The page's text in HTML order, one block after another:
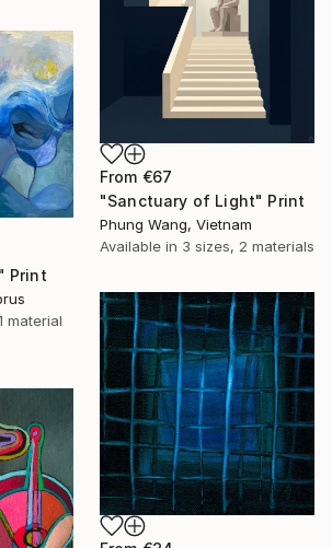
From €67
"Sanctuary of Light" Print
Phung Wang, Vietnam
Available in 3 sizes, 2 materials
Print
material